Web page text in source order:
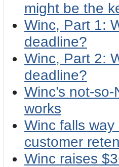
might be the
Winc, Part 1:
deadline?
Winc, Part 2:
deadline?
Winc’s not-
works
Winc falls way
customer
Winc raises